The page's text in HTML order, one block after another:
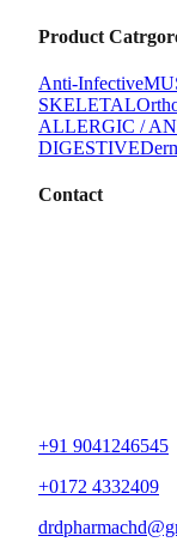
Product
Anti-Infective
SKELETAL
ALLERGIC /
DIGESTIVE
Contact
+91 9041246545
+0172 4332409